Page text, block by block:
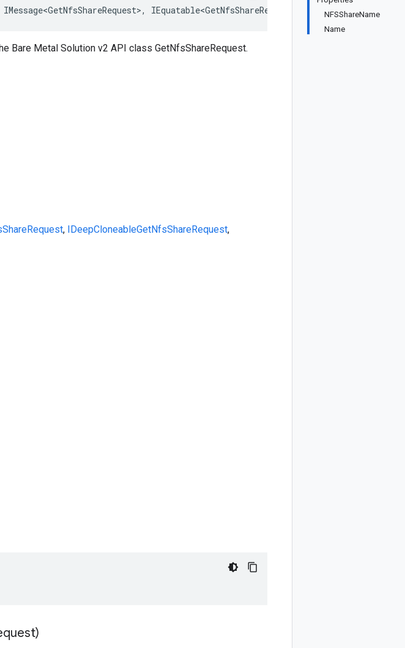
NFSShareName
Name
IEquatable<GetNfsShareRequest>,
Bare Metal Solution v2 API class GetNfsShareRequest.
, IDeepCloneableGetNfsShareRequest,